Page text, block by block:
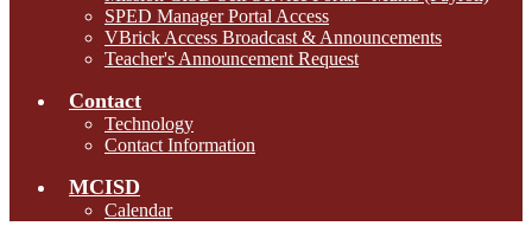
SPED Manager Portal Access
VBrick Access Broadcast & Announcements
Teacher's Announcement Request
Contact
Technology
Contact Information
MCISD
Calendar